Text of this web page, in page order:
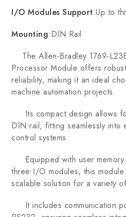
I/O Modules Support:Up to
Mounting:DIN Rail
The Allen-Bradley 1769-
Processor Module offers
reliability, making it an ideal
machine automation projects.
Its compact design allows
DIN rail, fitting seamlessly into
control systems.
Equipped with user
three I/O modules, this
scalable solution for a variety
It includes communication